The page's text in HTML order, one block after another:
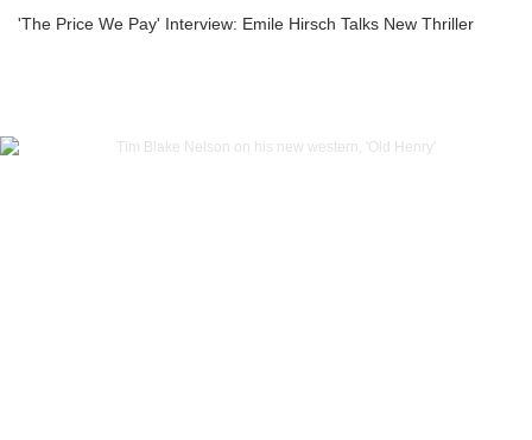
'The Price We Pay' Interview: Emile Hirsch Talks New Thriller